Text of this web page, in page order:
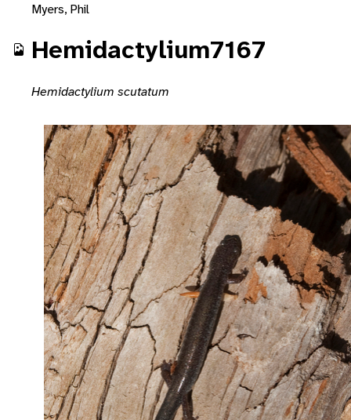
Myers, Phil
Hemidactylium7167
Hemidactylium scutatum